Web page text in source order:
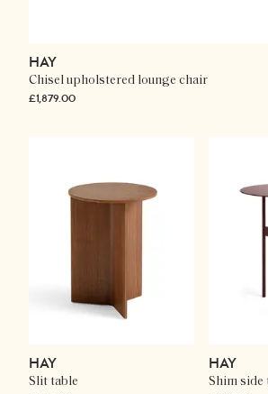
HAY
Chisel upholstered lounge chair
£1,879.00
HAY
Slit table
HAY
Shim side